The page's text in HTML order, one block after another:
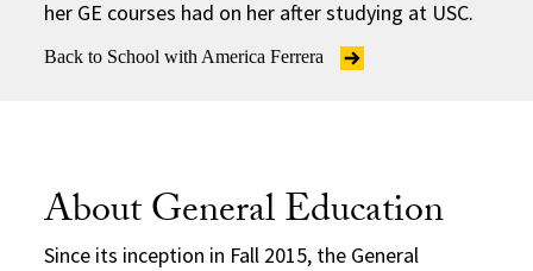
her GE courses had on her after studying at USC.
Back to School with America Ferrera
About General Education
Since its inception in Fall 2015, the General